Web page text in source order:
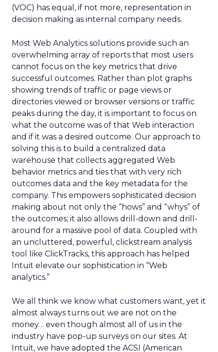
(VOC) has equal, if not more, representation in
decision making as internal company needs.
Most Web Analytics solutions provide such an
overwhelming array of reports that most users
cannot focus on the key metrics that drive
successful outcomes. Rather than plot graphs
showing trends of traffic or page views or
directories viewed or browser versions or traffic
peaks during the day, it is important to focus on
what the outcome was of that Web interaction
and if it was a desired outcome. Our approach to
solving this is to build a centralized data
warehouse that collects aggregated Web
behavior metrics and ties that with very rich
outcomes data and the key metadata for the
company. This empowers sophisticated decision
making about not only the “hows” and “whys” of
the outcomes; it also allows drill-down and drill-
around for a massive pool of data. Coupled with
an uncluttered, powerful, clickstream analysis
tool like ClickTracks, this approach has helped
Intuit elevate our sophistication in “Web
analytics.”
We all think we know what customers want, yet it
almost always turns out we are not on the
money… even though almost all of us in the
industry have pop-up surveys on our sites. At
Intuit, we have adopted the ACSI (American